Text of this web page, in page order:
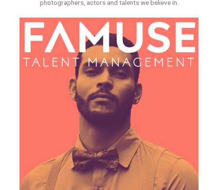
photographers, actors and talents we believe in.